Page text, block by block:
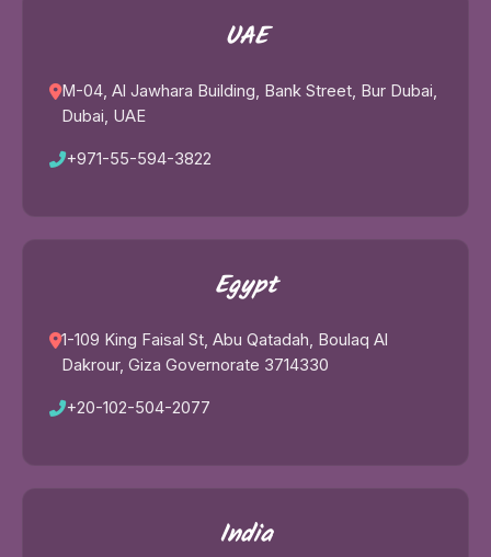
UAE
M-04, Al Jawhara Building, Bank Street, Bur Dubai,
Dubai, UAE
+971-55-594-3822
Egypt
1-109 King Faisal St, Abu Qatadah, Boulaq Al
Dakrour, Giza Governorate 3714330
+20-102-504-2077
India